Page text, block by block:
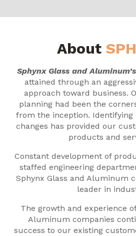
About
Sphynx Glass and Aluminum’s
attained through an
approach toward business.
planning had been the
from the inception. Identifying
changes has provided our
products and
Constant development of
staffed engineering
Sphynx Glass and Aluminum
leader in
The growth and experience
Aluminum companies
success to our existing